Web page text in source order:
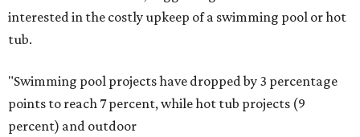
interested in the costly upkeep of a swimming pool or hot
tub.
"Swimming pool projects have dropped by 3 percentage
points to reach 7 percent, while hot tub projects (9
percent) and outdoor